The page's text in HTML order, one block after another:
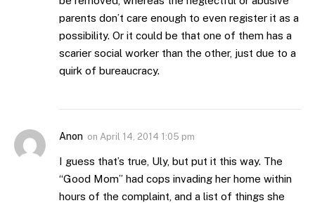
parents don’t care enough to even register it as a
possibility. Or it could be that one of them has a
scarier social worker than the other, just due to a
quirk of bureaucracy.
Anon on April 14, 2014 1:05 pm
I guess that’s true, Uly, but put it this way. The
“Good Mom” had cops invading her home within
hours of the complaint, and a list of things she